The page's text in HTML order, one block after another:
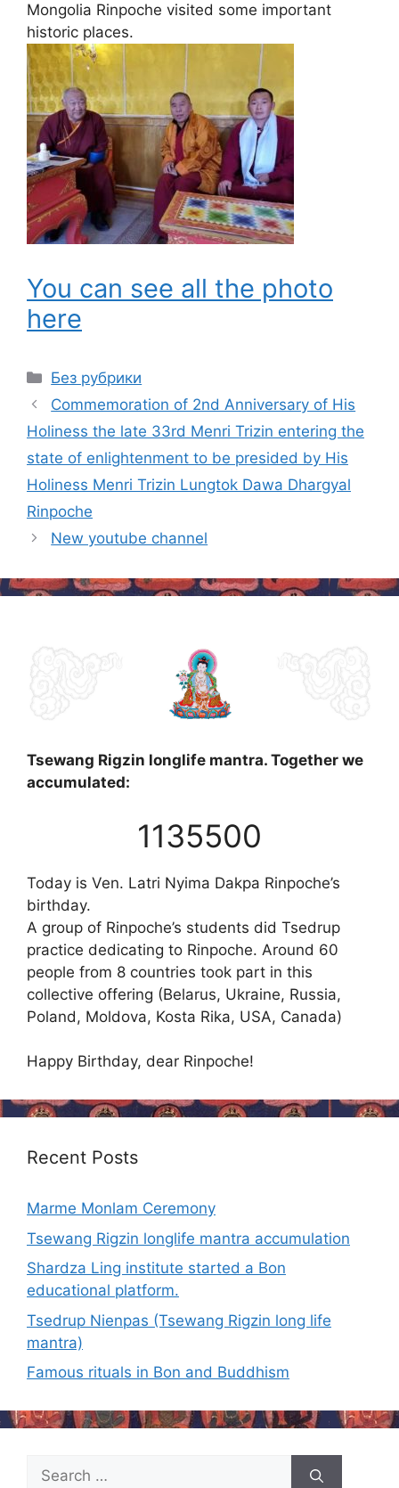
Mongolia Rinpoche visited some important
historic places.
You can see all the photo
here
Categories
Без рубрики
Post
navigation
Commemoration of 2nd Anniversary of His
Holiness the late 33rd Menri Trizin entering the
state of enlightenment to be presided by His
Holiness Menri Trizin Lungtok Dawa Dhargyal
Rinpoche
New youtube channel
Tsewang Rigzin longlife mantra. Together we
accumulated:
1135500
Today is Ven. Latri Nyima Dakpa Rinpoche’s
birthday.
A group of Rinpoche’s students did Tsedrup
practice dedicating to Rinpoche. Around 60
people from 8 countries took part in this
collective offering (Belarus, Ukraine, Russia,
Poland, Moldova, Kosta Rika, USA, Canada)
Happy Birthday, dear Rinpoche!
Recent Posts
Marme Monlam Ceremony
Tsewang Rigzin longlife mantra accumulation
Shardza Ling institute started a Bon
educational platform.
Tsedrup Nienpas (Tsewang Rigzin long life
mantra)
Famous rituals in Bon and Buddhism
Search